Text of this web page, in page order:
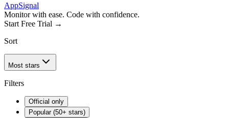
AppSignal
Monitor with ease. Code with confidence.
Start Free Trial →
Sort
Most stars
Filters
Official only
Popular (50+ stars)